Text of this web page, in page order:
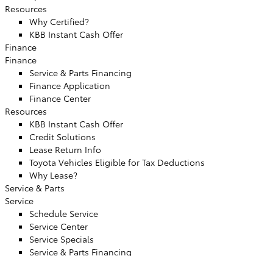
Resources
Why Certified?
KBB Instant Cash Offer
Finance
Finance
Service & Parts Financing
Finance Application
Finance Center
Resources
KBB Instant Cash Offer
Credit Solutions
Lease Return Info
Toyota Vehicles Eligible for Tax Deductions
Why Lease?
Service & Parts
Service
Schedule Service
Service Center
Service Specials
Service & Parts Financing